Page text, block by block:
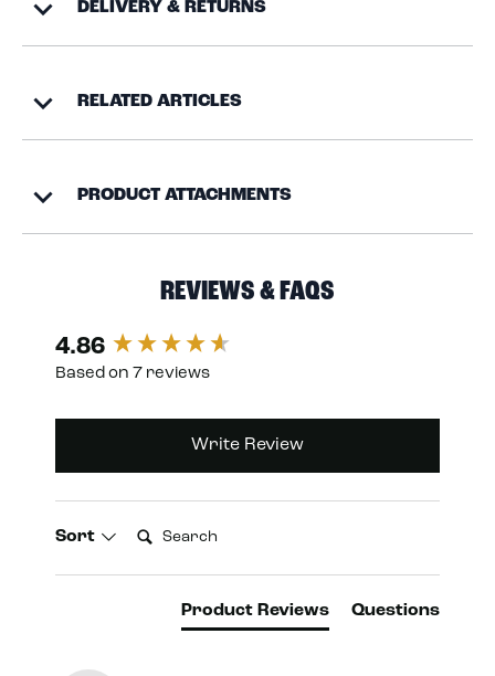
DELIVERY & RETURNS
RELATED ARTICLES
PRODUCT ATTACHMENTS
REVIEWS & FAQS
4.86
Based on 7 reviews
Write Review
Sort Search:
Product Reviews Questions
New content loaded